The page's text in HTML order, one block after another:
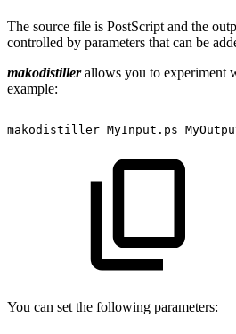
The source file is PostScript and the
controlled by parameters that can be
makodistillerallows you to experiment
example:
makodistiller MyInput.ps
You can set the following parameters: